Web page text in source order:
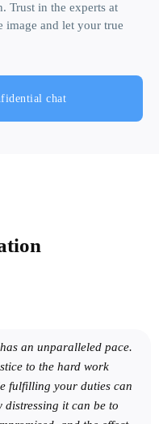
Trust in the experts at
image and let your true
chat
an unparalleled pace.
to the hard work
fulfilling your duties can
distressing it can be to